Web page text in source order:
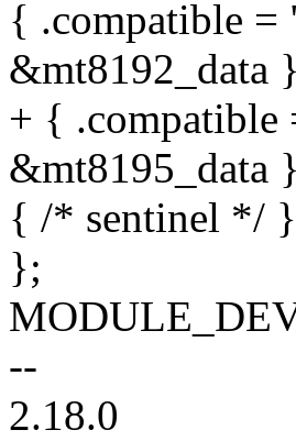
{ .compatible =
&mt8192_data
+ { .compatible
&mt8195_data
{ /* sentinel */ }
};
--
2.18.0